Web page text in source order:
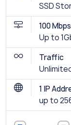
SSD
100
Up to
Traffic
1 IP
up to